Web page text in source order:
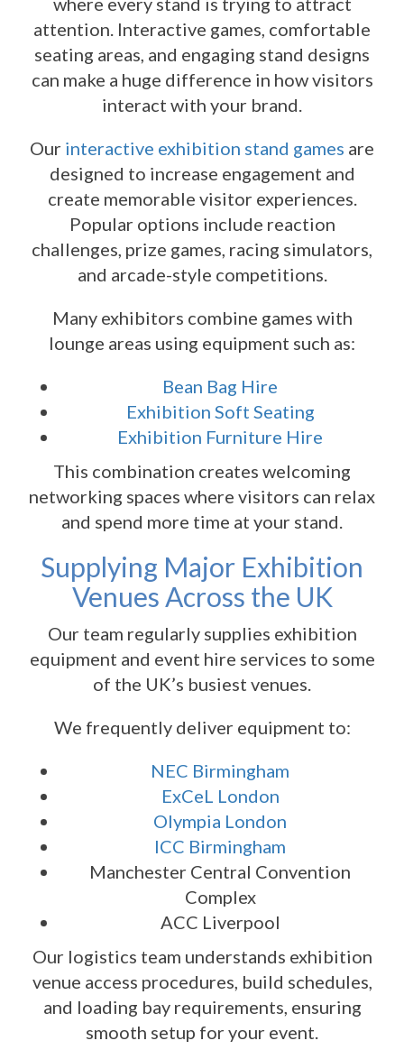
attention. Interactive games, comfortable
seating areas, and engaging stand designs
can make a huge difference in how visitors
interact with your brand.
Our interactive exhibition stand games are
designed to increase engagement and
create memorable visitor experiences.
Popular options include reaction
challenges, prize games, racing simulators,
and arcade-style competitions.
Many exhibitors combine games with
lounge areas using equipment such as:
Bean Bag Hire
Exhibition Soft Seating
Exhibition Furniture Hire
This combination creates welcoming
networking spaces where visitors can relax
and spend more time at your stand.
Supplying Major Exhibition
Venues Across the UK
Our team regularly supplies exhibition
equipment and event hire services to some
of the UK’s busiest venues.
We frequently deliver equipment to:
NEC Birmingham
ExCeL London
Olympia London
ICC Birmingham
Manchester Central Convention
Complex
ACC Liverpool
Our logistics team understands exhibition
venue access procedures, build schedules,
and loading bay requirements, ensuring
smooth setup for your event.